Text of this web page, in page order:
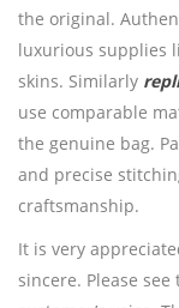
the original.
luxurious supplies
skins. Similarly
use comparable
the genuine bag.
and precise
craftsmanship.
It is very
sincere. Please